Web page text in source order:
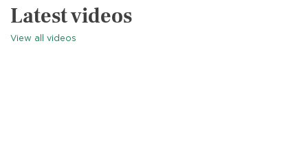
Latest videos
View all videos